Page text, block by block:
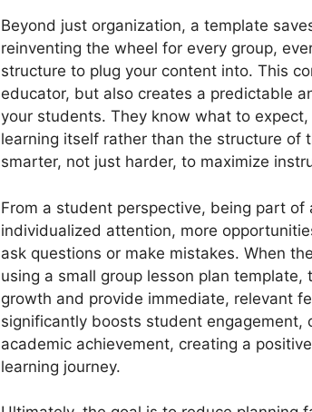
Beyond just organization, a template
reinventing the wheel for every group,
structure to plug your content into. This
educator, but also creates a predictable
your students. They know what to
learning itself rather than the structure of
smarter, not just harder, to maximize
From a student perspective, being part of
individualized attention, more
ask questions or make mistakes. When
using a small group lesson plan
growth and provide immediate, relevant
significantly boosts student engagement,
academic achievement, creating a
learning journey.